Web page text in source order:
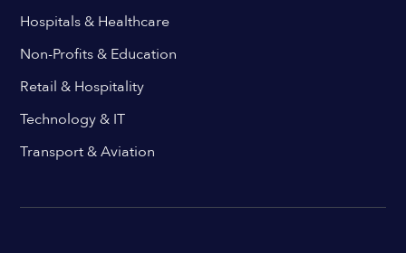
Hospitals & Healthcare
Non-Profits & Education
Retail & Hospitality
Technology & IT
Transport & Aviation